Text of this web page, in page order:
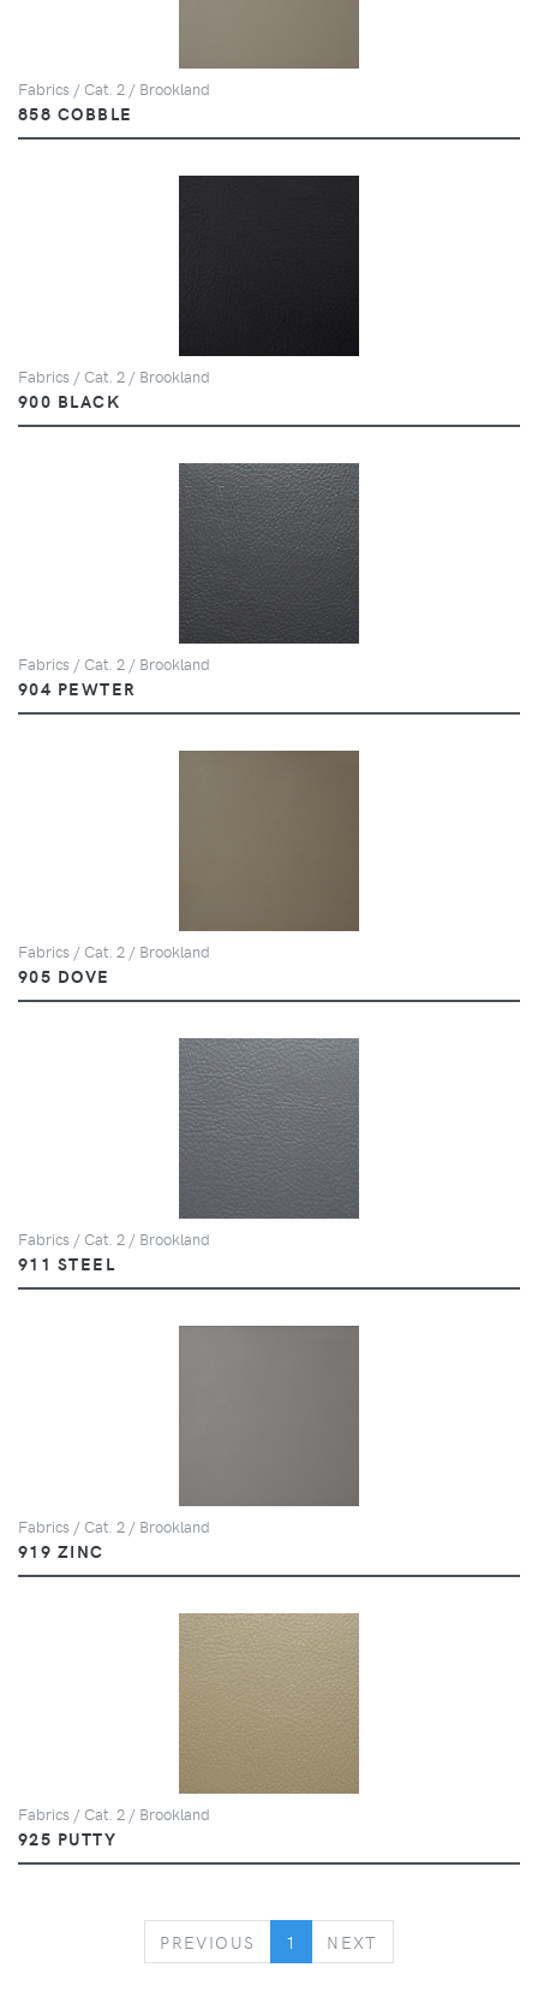
Fabrics / Cat. 2 / Brookland
858 COBBLE
Fabrics / Cat. 2 / Brookland
900 BLACK
Fabrics / Cat. 2 / Brookland
904 PEWTER
Fabrics / Cat. 2 / Brookland
905 DOVE
Fabrics / Cat. 2 / Brookland
911 STEEL
Fabrics / Cat. 2 / Brookland
919 ZINC
Fabrics / Cat. 2 / Brookland
925 PUTTY
PREVIOUS PREVIOUS
1 NEXT